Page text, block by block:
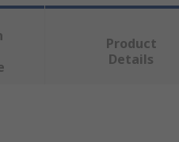
Product
Details